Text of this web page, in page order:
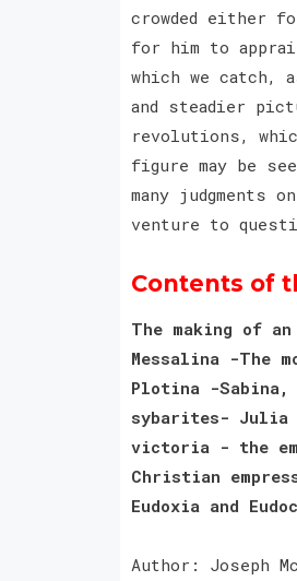
crowded either
for him to
which we catch,
and steadier
revolutions,
figure may be
many judgments
venture to
Contents of
The making of
Messalina -The
Plotina -
sybarites- Julia
victoria - the
Christian
Eudoxia and
Author: Joseph